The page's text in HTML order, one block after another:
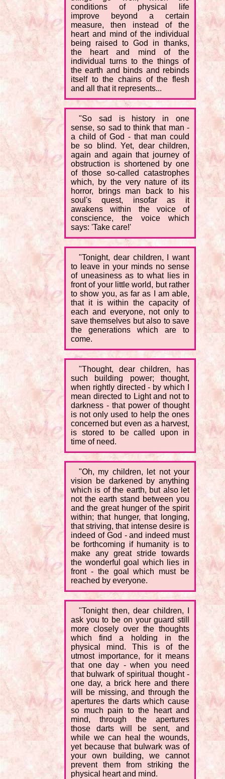
conditions of physical life
improve beyond a certain
measure, then instead of the
heart and mind of the individual
being raised to God in thanks,
the heart and mind of the
individual turns to the things of
the earth and binds and rebinds
itself to the chains of the flesh
and all that it represents...
"So sad is history in one
sense, so sad to think that man -
a child of God - that man could
be so blind. Yet, dear children,
again and again that journey of
obstruction is shortened by one
of those so-called catastrophes
which, by the very nature of its
horror, brings man back to his
soul's quest, insofar as it
awakens within the voice of
conscience, the voice which
says: 'Take care!'
"Tonight, dear children, I want
to leave in your minds no sense
of uneasiness as to what lies in
front of your little world, but rather
to show you, as far as I am able,
that it is within the capacity of
each and everyone, not only to
save themselves but also to save
the generations which are to
come.
"Thought, dear children, has
such building power; thought,
when rightly directed - by which I
mean directed to Light and not to
darkness - that power of thought
is not only used to help the ones
concerned but even as a harvest,
is stored to be called upon in
time of need.
"Oh, my children, let not your
vision be darkened by anything
which is of the earth, but also let
not the earth stand between you
and the great hunger of the spirit
within; that hunger, that longing,
that striving, that intense desire is
indeed of God - and indeed must
be forthcoming if humanity is to
make any great stride towards
the wonderful goal which lies in
front - the goal which must be
reached by everyone.
"Tonight then, dear children, I
ask you to be on your guard still
more closely over the thoughts
which find a holding in the
physical mind. This is of the
utmost importance, for it means
that one day - when you need
that bulwark of spiritual thought -
one day, a brick here and there
will be missing, and through the
apertures the darts which cause
so much pain to the heart and
mind, through the apertures
those darts will be sent, and
while we can heal the wounds,
yet because that bulwark was of
your own building, we cannot
prevent them from striking the
physical heart and mind.